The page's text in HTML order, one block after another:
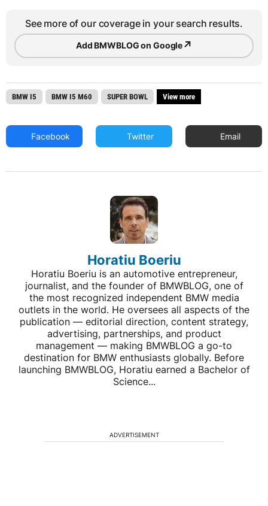
See more of our coverage in your search results.
Add BMWBLOG on Google↗
BMW I5 BMW I5 M60 SUPER BOWL View more
Facebook Twitter Email
Horatiu Boeriu
Horatiu Boeriu is an automotive entrepreneur,
journalist, and the founder of BMWBLOG, one of
the most recognized independent BMW media
outlets in the world. He oversees all aspects of the
publication — editorial direction, content strategy,
advertising, partnerships, and product
management — making BMWBLOG a go-to
destination for BMW enthusiasts globally. Before
launching BMWBLOG, Horatiu earned a Bachelor of
Science...
ADVERTISEMENT